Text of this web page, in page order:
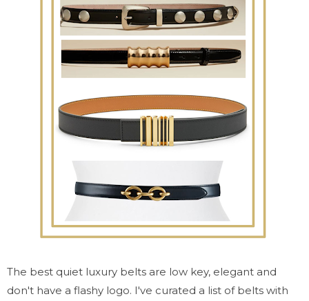
The best quiet luxury belts are low key, elegant and
don't have a flashy logo. I've curated a list of belts with